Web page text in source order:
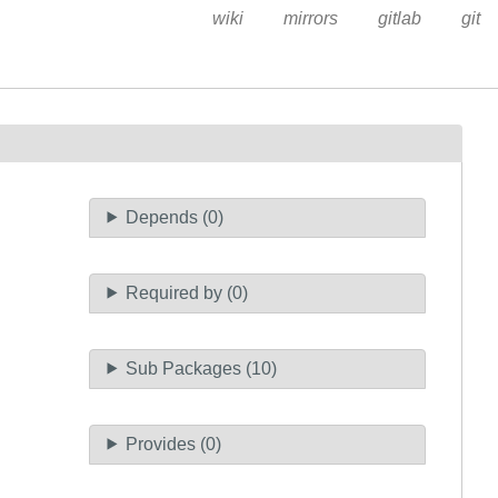
wiki mirrors gitlab git
Depends (0)
Required by (0)
Sub Packages (10)
Provides (0)